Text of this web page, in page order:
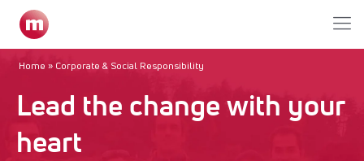
Home » Corporate & Social Responsibility
Lead the change with your
heart